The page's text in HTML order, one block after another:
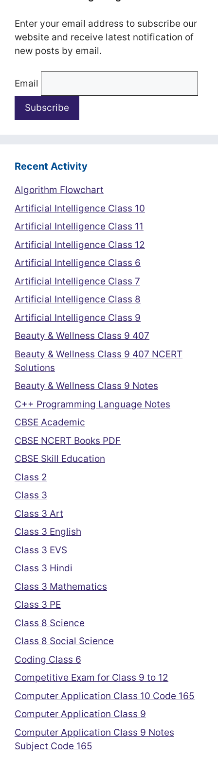
Enter your email address to subscribe our
website and receive latest notification of
new posts by email.
Email
Recent Activity
Algorithm Flowchart
Artificial Intelligence Class 10
Artificial Intelligence Class 11
Artificial Intelligence Class 12
Artificial Intelligence Class 6
Artificial Intelligence Class 7
Artificial Intelligence Class 8
Artificial Intelligence Class 9
Beauty & Wellness Class 9 407
Beauty & Wellness Class 9 407 NCERT
Solutions
Beauty & Wellness Class 9 Notes
C++ Programming Language Notes
CBSE Academic
CBSE NCERT Books PDF
CBSE Skill Education
Class 2
Class 3
Class 3 Art
Class 3 English
Class 3 EVS
Class 3 Hindi
Class 3 Mathematics
Class 3 PE
Class 8 Science
Class 8 Social Science
Coding Class 6
Competitive Exam for Class 9 to 12
Computer Application Class 10 Code 165
Computer Application Class 9
Computer Application Class 9 Notes
Subject Code 165